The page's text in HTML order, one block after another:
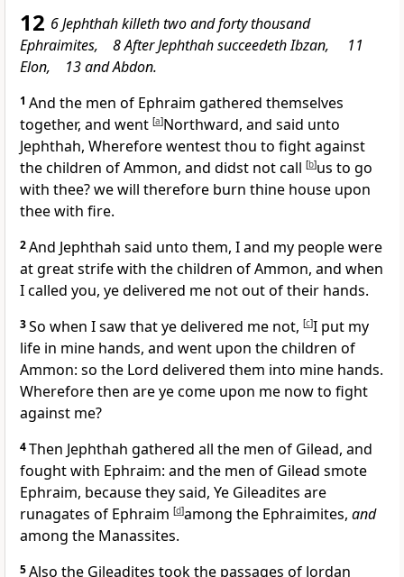
12 6 Jephthah killeth two and forty thousand
Ephraimites, 8 After Jephthah succeedeth Ibzan, 11
Elon, 13 and Abdon.
1 And the men of Ephraim gathered themselves
together, and went [a]Northward, and said unto
Jephthah, Wherefore wentest thou to fight against
the children of Ammon, and didst not call [b]us to go
with thee? we will therefore burn thine house upon
thee with fire.
2And Jephthah said unto them, I and my people were
at great strife with the children of Ammon, and when
I called you, ye delivered me not out of their hands.
3So when I saw that ye delivered me not, [c]I put my
life in mine hands, and went upon the children of
Ammon: so the Lord delivered them into mine hands.
Wherefore then are ye come upon me now to fight
against me?
4Then Jephthah gathered all the men of Gilead, and
fought with Ephraim: and the men of Gilead smote
Ephraim, because they said, Ye Gileadites are
runagates of Ephraim [d]among the Ephraimites, and
among the Manassites.
5Also the Gileadites took the passages of Jordan